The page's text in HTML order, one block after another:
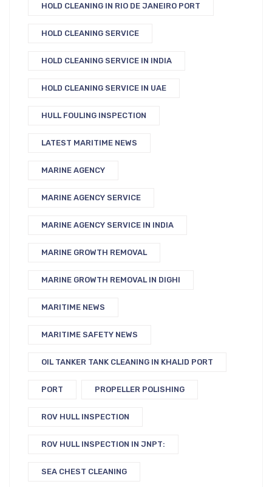
HOLD CLEANING IN RIO DE JANEIRO PORT
HOLD CLEANING SERVICE
HOLD CLEANING SERVICE IN INDIA
HOLD CLEANING SERVICE IN UAE
HULL FOULING INSPECTION
LATEST MARITIME NEWS
MARINE AGENCY
MARINE AGENCY SERVICE
MARINE AGENCY SERVICE IN INDIA
MARINE GROWTH REMOVAL
MARINE GROWTH REMOVAL IN DIGHI
MARITIME NEWS
MARITIME SAFETY NEWS
OIL TANKER TANK CLEANING IN KHALID PORT
PORT PROPELLER POLISHING
ROV HULL INSPECTION
ROV HULL INSPECTION IN JNPT:
SEA CHEST CLEANING